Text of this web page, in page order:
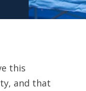
this
and that